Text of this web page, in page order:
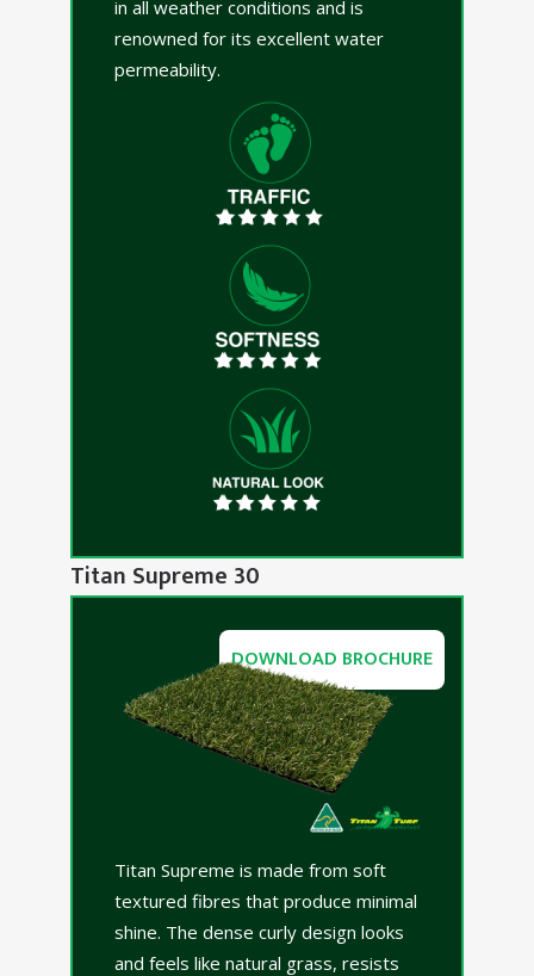
in all weather conditions and is
renowned for its excellent water
permeability.
DOWNLOAD BROCHURE
Titan Supreme 30
Titan Supreme is made from soft
textured fibres that produce minimal
shine. The dense curly design looks
and feels like natural grass, resists